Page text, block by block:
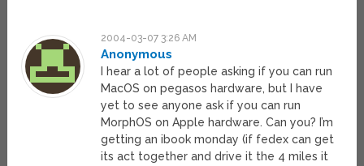
2004-03-07 3:26 AM
Anonymous
I hear a lot of people asking if you can run
MacOS on pegasos hardware, but I have
yet to see anyone ask if you can run
MorphOS on Apple hardware. Can you? I’m
getting an ibook monday (if fedex can get
its act together and drive it the 4 miles it